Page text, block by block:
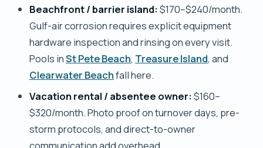
Beachfront / barrier island:$170–$240/month.
Gulf-air corrosion requires explicit equipment
hardware inspection and rinsing on every visit.
Pools inSt Pete Beach, Treasure Island, and
Clearwater Beachfall here.
Vacation rental / absentee owner:$160–
$320/month. Photo proof on turnover days, pre-
storm protocols, and direct-to-owner
communication add overhead.